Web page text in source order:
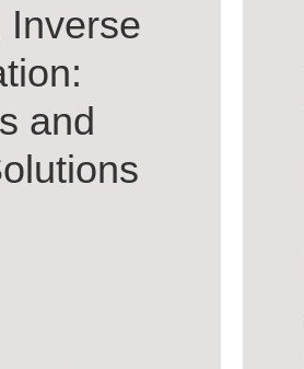
Inverse
and